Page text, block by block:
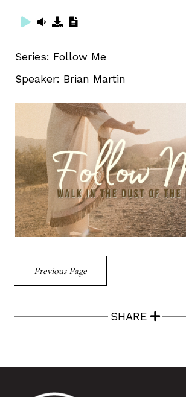
Series: Follow Me
Speaker: Brian Martin
Previous Page
SHARE